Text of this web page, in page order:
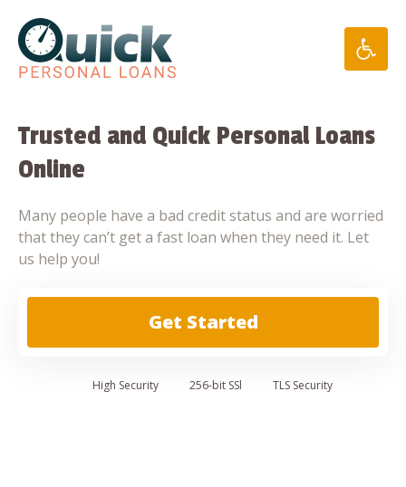
content
Trusted and Quick Personal Loans
Online
Many people have a bad credit status and are worried
that they can’t get a fast loan when they need it. Let
us help you!
Get Started
High Security 256-bit SSl TLS Security